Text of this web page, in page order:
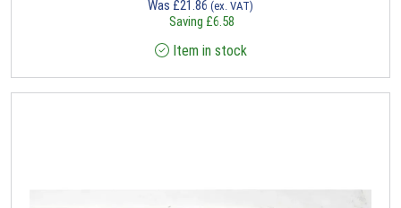
Was £21.86 (ex. VAT)
Saving £6.58
Item in stock